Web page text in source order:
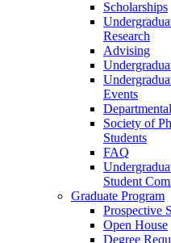
Scholarships
Research
Advising
Events
Society of
Students
FAQ
Student
Graduate Program
Prospective
Open House
Degree